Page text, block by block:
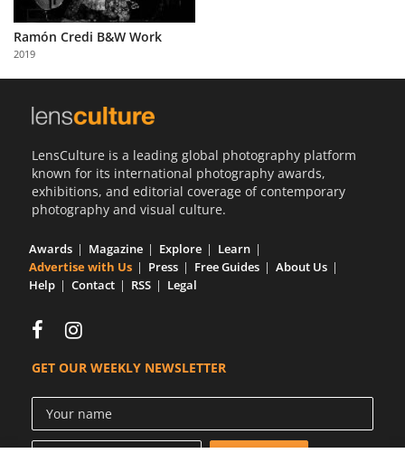
Partner
with
Us
Ramón Credi B&W Work
2019
LensCulture is a leading global photography platform
known for its international photography awards,
exhibitions, and editorial coverage of contemporary
photography and visual culture.
Awards Magazine Explore
Learn
Advertise with Us
Press Free Guides
About Us
Help
Contact RSS Legal
GET OUR WEEKLY NEWSLETTER